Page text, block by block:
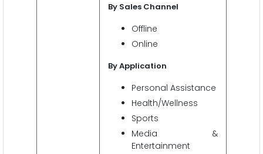
By Sales Channel
Offline
Online
By Application
Personal Assistance
Health/Wellness
Sports
Media &
Entertainment